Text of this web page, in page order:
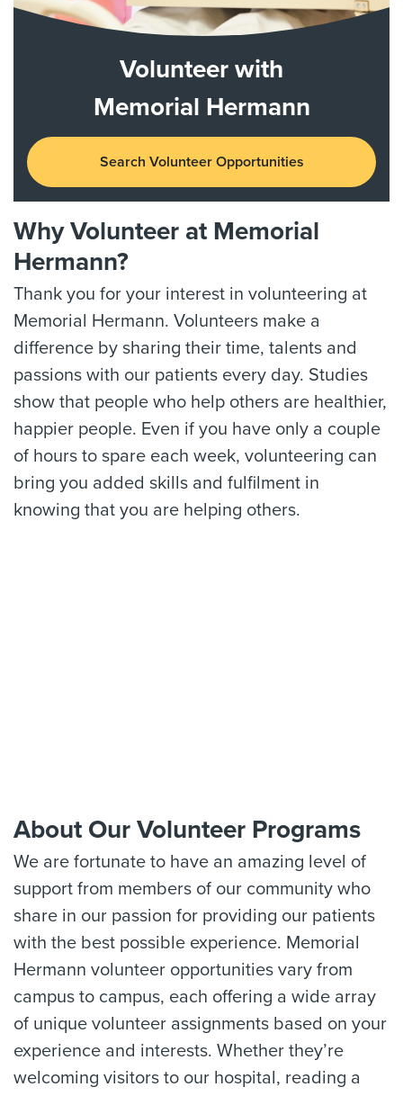
Volunteer with
Memorial Hermann
Search Volunteer Opportunities
Why Volunteer at Memorial
Hermann?
Thank you for your interest in volunteering at
Memorial Hermann. Volunteers make a
difference by sharing their time, talents and
passions with our patients every day. Studies
show that people who help others are healthier,
happier people. Even if you have only a couple
of hours to spare each week, volunteering can
bring you added skills and fulfilment in
knowing that you are helping others.
About Our Volunteer Programs
We are fortunate to have an amazing level of
support from members of our community who
share in our passion for providing our patients
with the best possible experience. Memorial
Hermann volunteer opportunities vary from
campus to campus, each offering a wide array
of unique volunteer assignments based on your
experience and interests. Whether they’re
welcoming visitors to our hospital, reading a